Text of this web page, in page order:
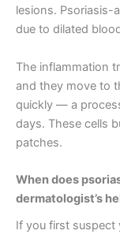
lesions. Psoriasis-
due to dilated
The inflammation
and they move to
quickly — a
days. These cells
patches.
When does
dermatologist’s
If you first suspect